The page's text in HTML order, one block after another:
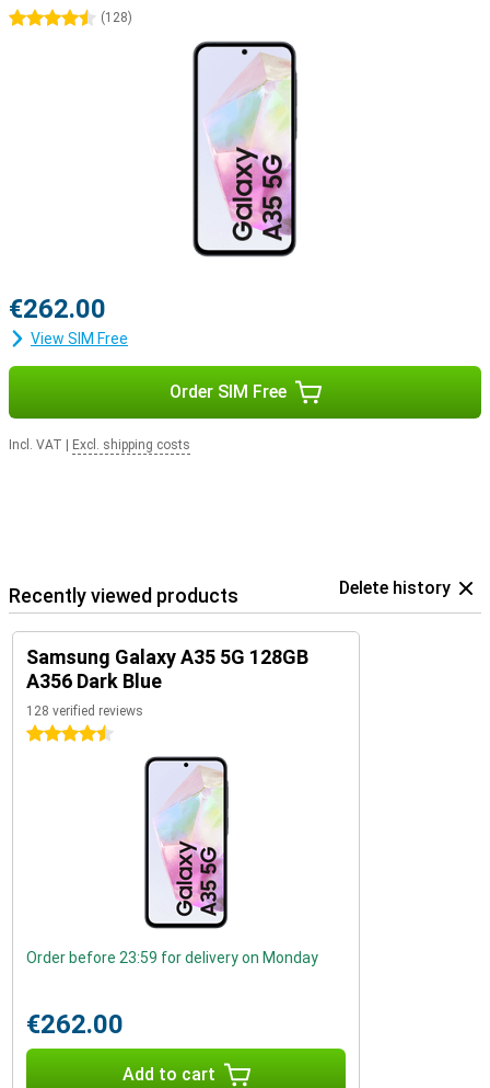
4.5 stars
(128)
€262.00
View SIM Free
Order SIM Free
Incl. VAT Excl. shipping costs
Recently viewed products Delete history
Samsung Galaxy A35 5G 128GB
A356 Dark Blue
128 verified reviews
4.5 stars
Order before 23:59 for delivery on Monday
€262.00
Add to cart